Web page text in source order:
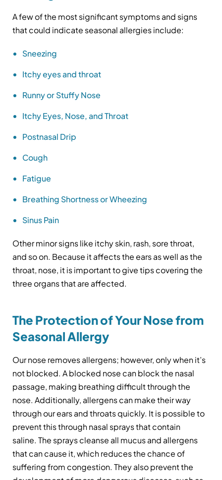
A few of the most significant symptoms and signs
that could indicate seasonal allergies include:
Sneezing
Itchy eyes and throat
Runny or Stuffy Nose
Itchy Eyes, Nose, and Throat
Postnasal Drip
Cough
Fatigue
Breathing Shortness or Wheezing
Sinus Pain
Other minor signs like itchy skin, rash, sore throat,
and so on. Because it affects the ears as well as the
throat, nose, it is important to give tips covering the
three organs that are affected.
The Protection of Your Nose from
Seasonal Allergy
Our nose removes allergens; however, only when it’s
not blocked. A blocked nose can block the nasal
passage, making breathing difficult through the
nose. Additionally, allergens can make their way
through our ears and throats quickly. It is possible to
prevent this through nasal sprays that contain
saline. The sprays cleanse all mucus and allergens
that can cause it, which reduces the chance of
suffering from congestion. They also prevent the